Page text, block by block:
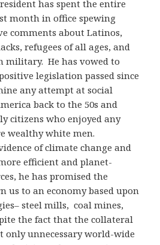
has spent the entire
month in office spewing
comments about Latinos,
refugees of all ages, and
military. He has vowed to
legislation passed since
any attempt at social
back to the 50s and
citizens who enjoyed any
wealthy white men.
of climate change and
efficient and planet-
he has promised the
us to an economy based upon
steel mills, coal mines,
the fact that the collateral
only unnecessary world-wide